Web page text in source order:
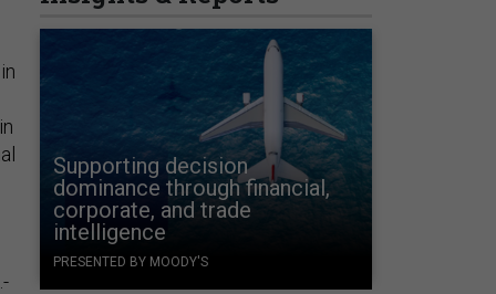
Supporting decision
dominance through financial,
corporate, and trade
intelligence
PRESENTED BY MOODY'S